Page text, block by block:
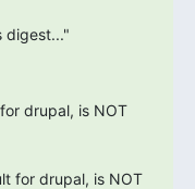
digest..."
drupal, is NOT